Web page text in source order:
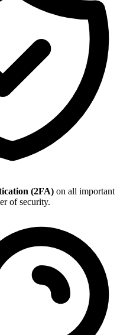
(2FA) on all important
of security.